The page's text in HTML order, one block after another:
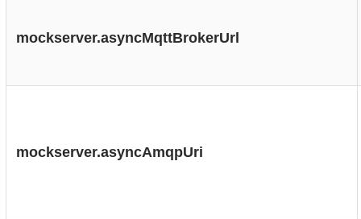
mockserver.asyncMqttBrokerUrl
mockserver.asyncAmqpUri